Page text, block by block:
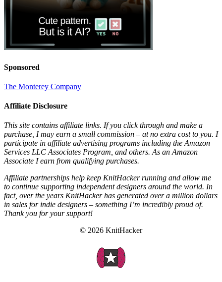
Sponsored
The Monterey Company
Affiliate Disclosure
This site contains affiliate links. If you click through and make a
purchase, I may earn a small commission – at no extra cost to you. I
participate in affiliate advertising programs including the Amazon
Services LLC Associates Program, and others. As an Amazon
Associate I earn from qualifying purchases.
Affiliate partnerships help keep KnitHacker running and allow me
to continue supporting independent designers around the world. In
fact, over the years KnitHacker has generated over a million dollars
in sales for indie designers – something I’m incredibly proud of.
Thank you for your support!
© 2026 KnitHacker